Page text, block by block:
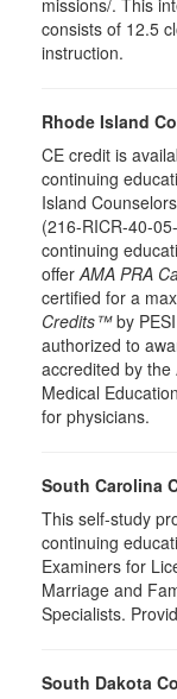
missions/. This
consists of 12.5
instruction.
Rhode Island
CE credit is
continuing
Island
(216-RICR-40-
continuing
offerAMA PRA
certified for a
Credits™by
authorized to
accredited by the
Medical
for physicians.
South Carolina
This self-study
continuing
Examiners for
Marriage and
Specialists.
South Dakota